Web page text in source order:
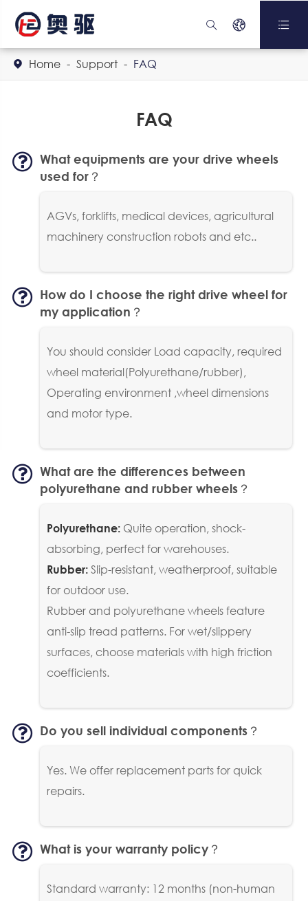
  
 Home Support FAQ
FAQ
What equipments are your drive wheels
used for？
AGVs, forklifts, medical devices, agricultural
machinery construction robots and etc..
How do I choose the right drive wheel for
my application？
You should consider Load capacity, required
wheel material(Polyurethane/rubber),
Operating environment ,wheel dimensions
and motor type.
What are the differences between
polyurethane and rubber wheels？
Polyurethane: Quite operation, shock-
absorbing, perfect for warehouses.
Rubber: Slip-resistant, weatherproof, suitable
for outdoor use.
Rubber and polyurethane wheels feature
anti-slip tread patterns. For wet/slippery
surfaces, choose materials with high friction
coefficients.
Do you sell individual components？
Yes. We offer replacement parts for quick
repairs.
What is your warranty policy？
Standard warranty: 12 months (non-human